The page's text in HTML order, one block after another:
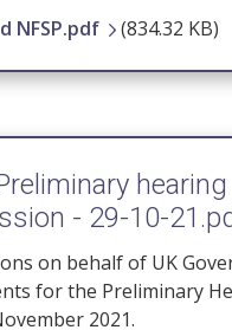
NFSP.pdf
(834.32 KB)
hearing
- 29-10-
on behalf of UK
for the Preliminary
2021.